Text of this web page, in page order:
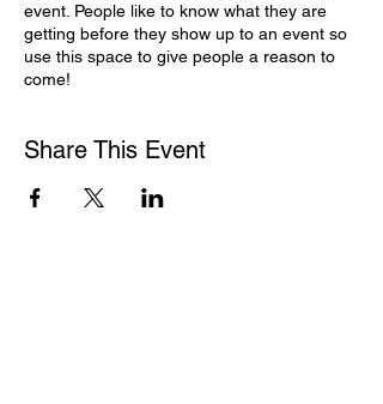
event. People like to know what they are
getting before they show up to an event so
use this space to give people a reason to
come!
Share This Event